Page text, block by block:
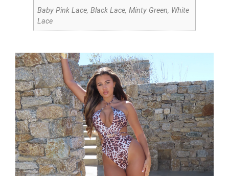
Baby Pink Lace, Black Lace, Minty Green, White
Lace